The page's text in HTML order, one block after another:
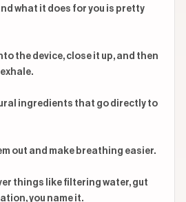
what it does for you is pretty
the device, close it up, and then
ingredients that go directly to
out and make breathing easier.
things like filtering water, gut
you name it.